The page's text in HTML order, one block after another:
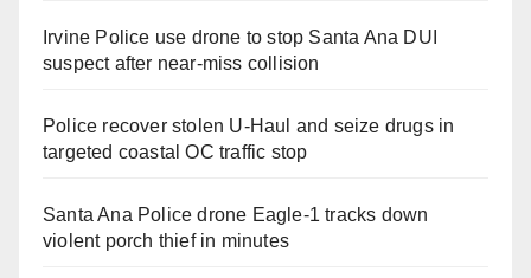
Irvine Police use drone to stop Santa Ana DUI
suspect after near-miss collision
Police recover stolen U-Haul and seize drugs in
targeted coastal OC traffic stop
Santa Ana Police drone Eagle-1 tracks down
violent porch thief in minutes